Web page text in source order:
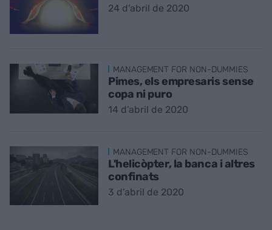
24 d’abril de 2020
MANAGEMENT FOR NON-DUMMIES
Pimes, els empresaris sense
copa ni puro
14 d’abril de 2020
MANAGEMENT FOR NON-DUMMIES
L'helicòpter, la banca i altres
confinats
3 d’abril de 2020